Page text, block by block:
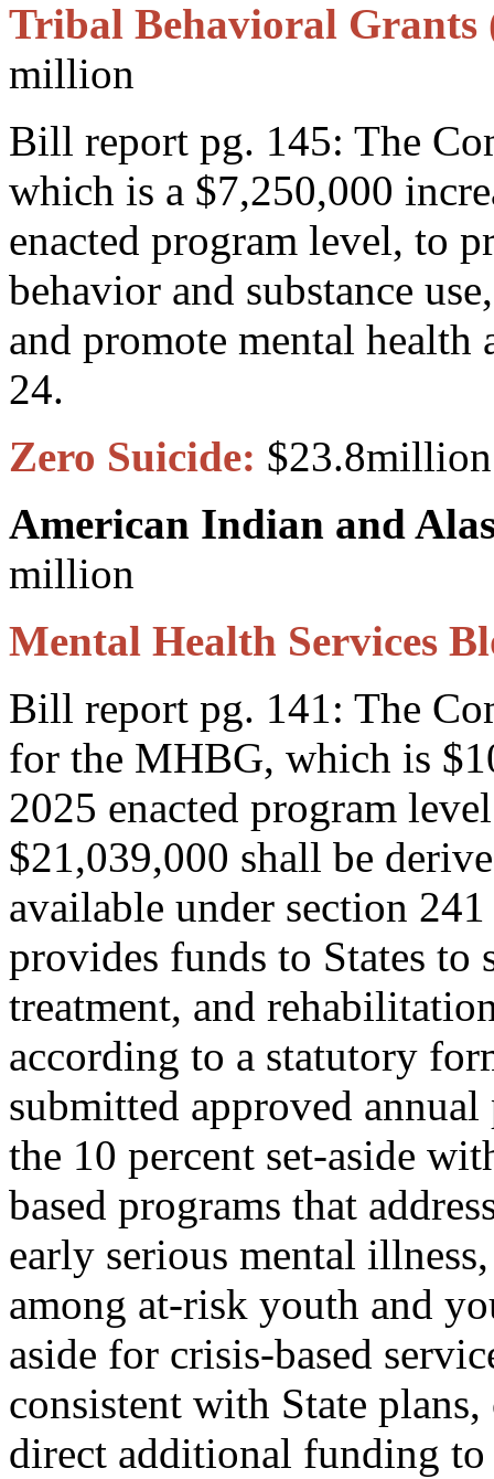
Tribal Behavioral Grants
million
Bill report pg. 145: The
which is a $7,250,000
enacted program level, to
behavior and substance
and promote mental
24.
Zero Suicide: $23.8million
American Indian and
million
Mental Health Services
Bill report pg. 141: The
for the MHBG, which is
2025 enacted program
$21,039,000 shall be
available under section
provides funds to States
treatment, and
according to a statutory
submitted approved
the 10 percent set-aside
based programs that
early serious mental
among at-risk youth and
aside for crisis-based
consistent with State
direct additional funding